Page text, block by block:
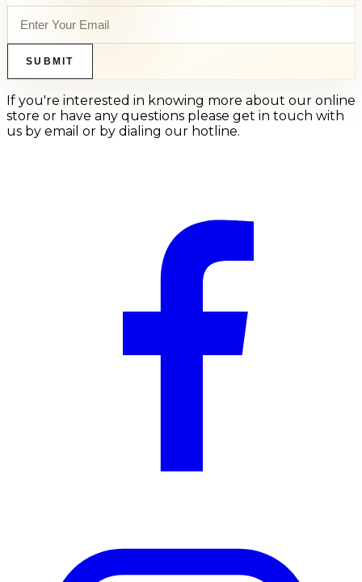
SUBMIT
If you're interested in knowing more about our online
store or have any questions please get in touch with
us by email or by dialing our hotline.